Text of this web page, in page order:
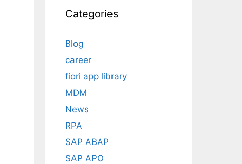
Categories
Blog
career
fiori app library
MDM
News
RPA
SAP ABAP
SAP APO